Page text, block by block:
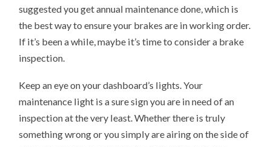
suggested you get annual maintenance done, which is
the best way to ensure your brakes are in working order.
If it’s been a while, maybe it’s time to consider a brake
inspection.
Keep an eye on your dashboard’s lights. Your
maintenance light is a sure sign you are in need of an
inspection at the very least. Whether there is truly
something wrong or you simply are airing on the side of